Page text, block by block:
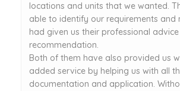
locations and units that we wanted.
able to identify our requirements and
had given us their professional
recommendation.
Both of them have also provided us
added service by helping us with all
documentation and application.